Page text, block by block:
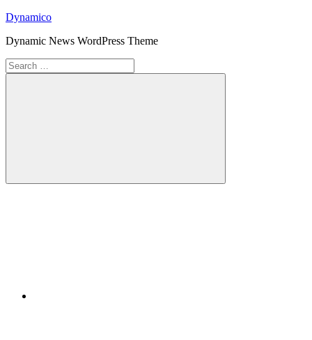
Skip
content
Dynamico
Dynamic News WordPress Theme
Search
for:
Search